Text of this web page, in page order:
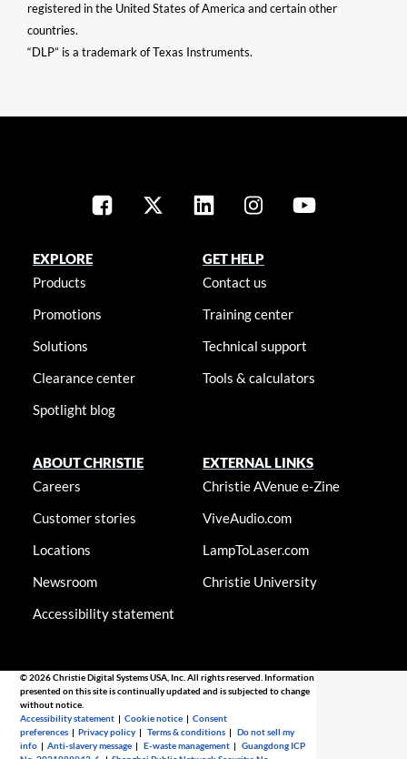
registered in the United States of America and certain other
countries.
“DLP” is a trademark of Texas Instruments.
EXPLORE
Products
Promotions
Solutions
Clearance center
Spotlight blog
GET HELP
Contact us
Training center
Technical support
Tools & calculators
ABOUT CHRISTIE
Careers
Customer stories
Locations
Newsroom
Accessibility statement
EXTERNAL LINKS
Christie AVenue e-Zine
ViveAudio.com
LampToLaser.com
Christie University
© 2026 Christie Digital Systems USA, Inc. All rights reserved. Information
presented on this site is continually updated and is subjected to change
without notice.
Accessibility statement |Cookie notice |Consent
preferences |Privacy policy |Terms & conditions |Do not sell my
info |Anti-slavery message |E-waste management |Guangdong ICP